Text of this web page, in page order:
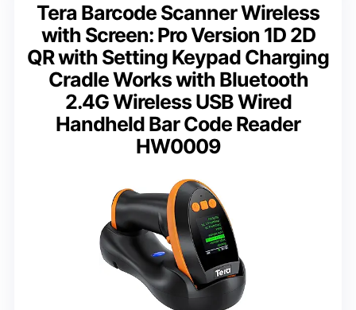
Tera Barcode Scanner Wireless
with Screen: Pro Version 1D 2D
QR with Setting Keypad Charging
Cradle Works with Bluetooth
2.4G Wireless USB Wired
Handheld Bar Code Reader
HW0009